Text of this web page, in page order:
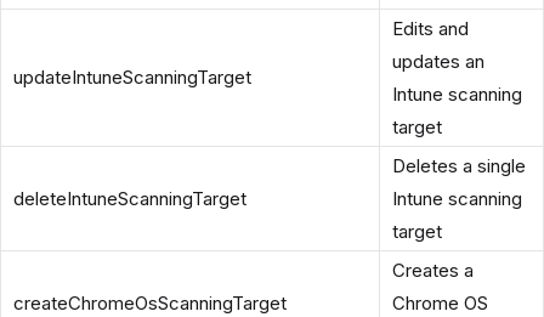
updateIntuneScanningTarget
Edits and
updates an
Intune scanning
target
deleteIntuneScanningTarget
Deletes a single
Intune scanning
target
createChromeOsScanningTarget
Creates a
Chrome OS